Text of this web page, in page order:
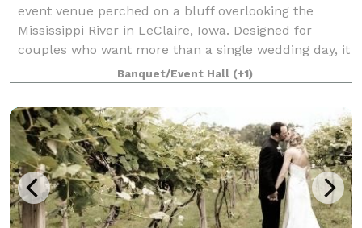
event venue perched on a bluff overlooking the
Mississippi River in LeClaire, Iowa. Designed for
couples who want more than a single wedding day, it
offers a serene, all-in-one setting where
Banquet/Event Hall (+1)